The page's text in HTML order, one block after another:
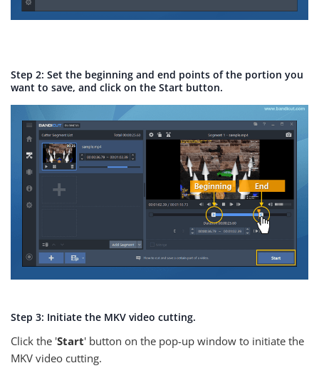
Step 2: Set the beginning and end points of the portion you
want to save, and click on the Start button.
Step 3: Initiate the MKV video cutting.
Click the 'Start' button on the pop-up window to initiate the
MKV video cutting.